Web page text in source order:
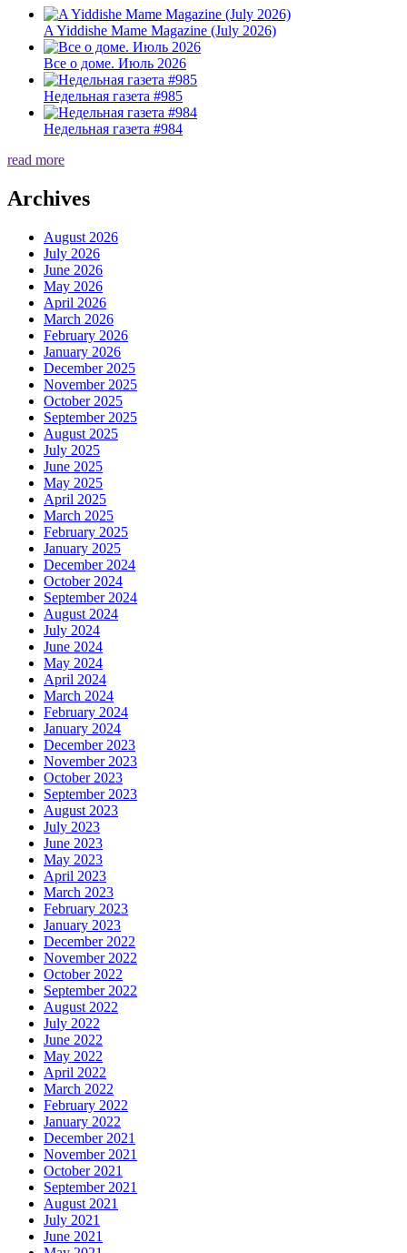
A Yiddishe Mame Magazine (July 2026)
Все о доме. Июль 2026
Недельная газета #985
Недельная газета #984
read more
Archives
August 2026
July 2026
June 2026
May 2026
April 2026
March 2026
February 2026
January 2026
December 2025
November 2025
October 2025
September 2025
August 2025
July 2025
June 2025
May 2025
April 2025
March 2025
February 2025
January 2025
December 2024
October 2024
September 2024
August 2024
July 2024
June 2024
May 2024
April 2024
March 2024
February 2024
January 2024
December 2023
November 2023
October 2023
September 2023
August 2023
July 2023
June 2023
May 2023
April 2023
March 2023
February 2023
January 2023
December 2022
November 2022
October 2022
September 2022
August 2022
July 2022
June 2022
May 2022
April 2022
March 2022
February 2022
January 2022
December 2021
November 2021
October 2021
September 2021
August 2021
July 2021
June 2021